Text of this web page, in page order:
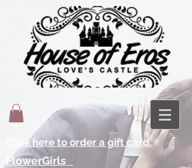
Click here to order a gift card.
FlowerGirls